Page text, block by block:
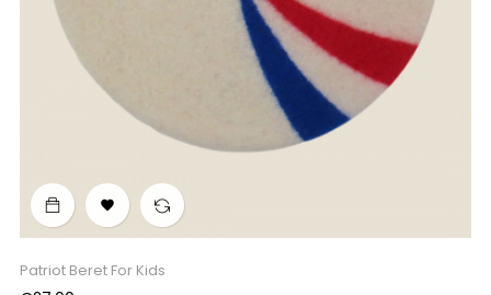

Patriot Beret For Kids